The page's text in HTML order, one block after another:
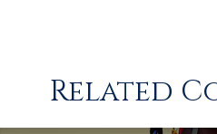
Related